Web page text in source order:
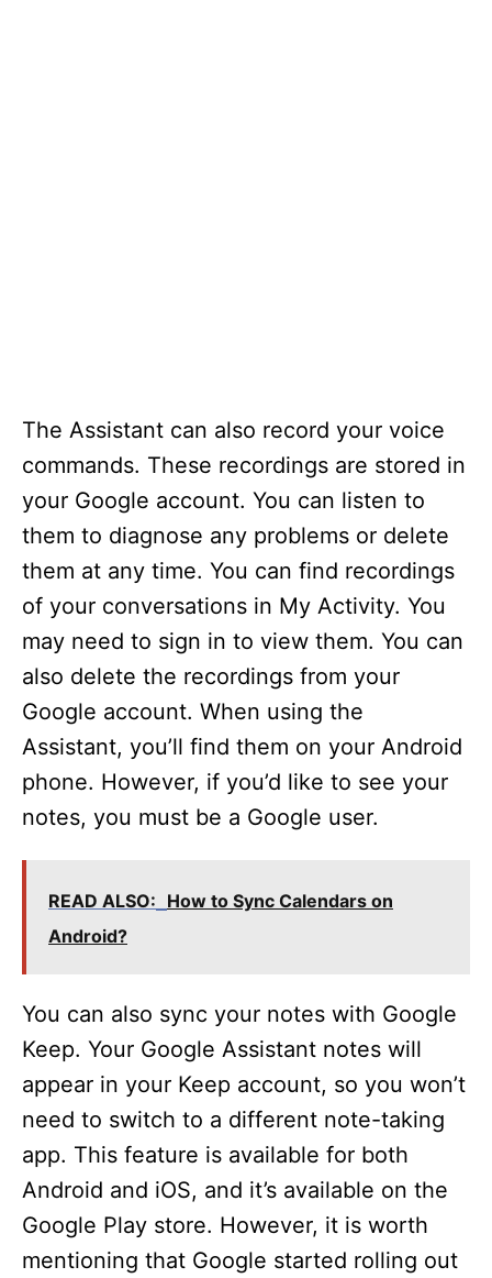
The Assistant can also record your voice
commands. These recordings are stored in
your Google account. You can listen to
them to diagnose any problems or delete
them at any time. You can find recordings
of your conversations in My Activity. You
may need to sign in to view them. You can
also delete the recordings from your
Google account. When using the
Assistant, you’ll find them on your Android
phone. However, if you’d like to see your
notes, you must be a Google user.
READ ALSO: How to Sync Calendars on
Android?
You can also sync your notes with Google
Keep. Your Google Assistant notes will
appear in your Keep account, so you won’t
need to switch to a different note-taking
app. This feature is available for both
Android and iOS, and it’s available on the
Google Play store. However, it is worth
mentioning that Google started rolling out